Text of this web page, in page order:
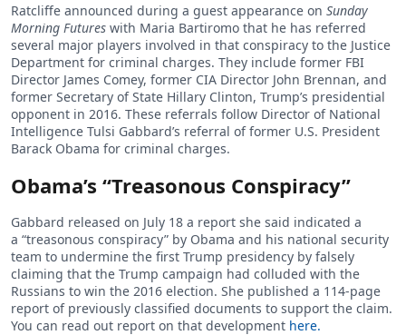
Ratcliffe announced during a guest appearance on Sunday
Morning Futures with Maria Bartiromo that he has referred
several major players involved in that conspiracy to the Justice
Department for criminal charges. They include former FBI
Director James Comey, former CIA Director John Brennan, and
former Secretary of State Hillary Clinton, Trump’s presidential
opponent in 2016. These referrals follow Director of National
Intelligence Tulsi Gabbard’s referral of former U.S. President
Barack Obama for criminal charges.
Obama’s “Treasonous Conspiracy”
Gabbard released on July 18 a report she said indicated a
a “treasonous conspiracy” by Obama and his national security
team to undermine the first Trump presidency by falsely
claiming that the Trump campaign had colluded with the
Russians to win the 2016 election. She published a 114-page
report of previously classified documents to support the claim.
You can read out report on that development here.